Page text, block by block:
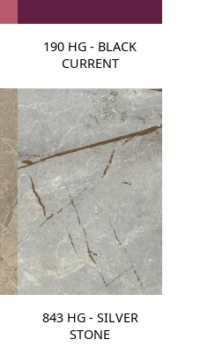
190 HG - BLACK
CURRENT
843 HG - SILVER
STONE